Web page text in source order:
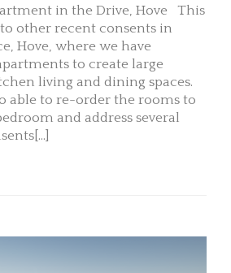
in the Drive, Hove This
other recent consents in
Hove, where we have
to create large
living and dining spaces.
able to re-order the rooms to
and address several